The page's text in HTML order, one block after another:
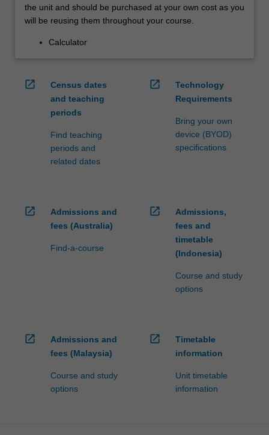
the unit and should be purchased at your own cost as you
will be reusing them throughout your course.
Calculator
open_in_new
Census dates
and teaching
periods
Find teaching
periods and
related dates
open_in_new
Technology
Requirements
Bring your own
device (BYOD)
specifications
open_in_new
Admissions and
fees (Australia)
Find-a-course
open_in_new
Admissions,
fees and
timetable
(Indonesia)
Course and study
options
open_in_new
Admissions and
fees (Malaysia)
Course and study
options
open_in_new
Timetable
information
Unit timetable
information